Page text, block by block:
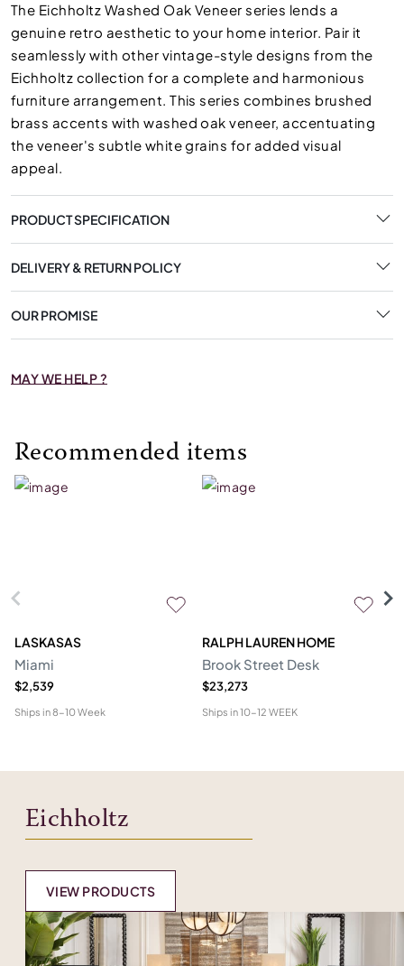
The Eichholtz Washed Oak Veneer series lends a
genuine retro aesthetic to your home interior. Pair it
seamlessly with other vintage-style designs from the
Eichholtz collection for a complete and harmonious
furniture arrangement. This series combines brushed
brass accents with washed oak veneer, accentuating
the veneer's subtle white grains for added visual
appeal.
PRODUCT SPECIFICATION
DELIVERY & RETURN POLICY
OUR PROMISE
MAY WE HELP ?
Recommended items
LASKASAS
Miami
$2,539
Ships in8-10 Week
RALPH LAUREN HOME
Brook Street Desk
$23,273
Ships in10-12 WEEK
Eichholtz
VIEW PRODUCTS